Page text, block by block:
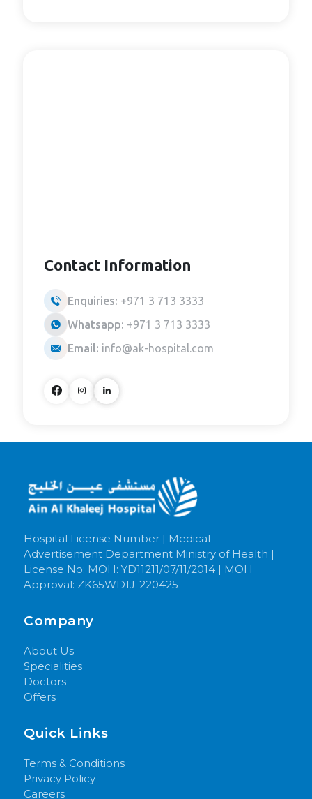
Contact Information
Enquiries: +971 3 713 3333
Whatsapp: +971 3 713 3333
Email: info@ak-hospital.com
Hospital License Number | Medical
Advertisement Department Ministry of Health |
License No: MOH: YD11211/07/11/2014 | MOH
Approval: ZK65WD1J-220425
Company
About Us
Specialities
Doctors
Offers
Quick Links
Terms & Conditions
Privacy Policy
Careers